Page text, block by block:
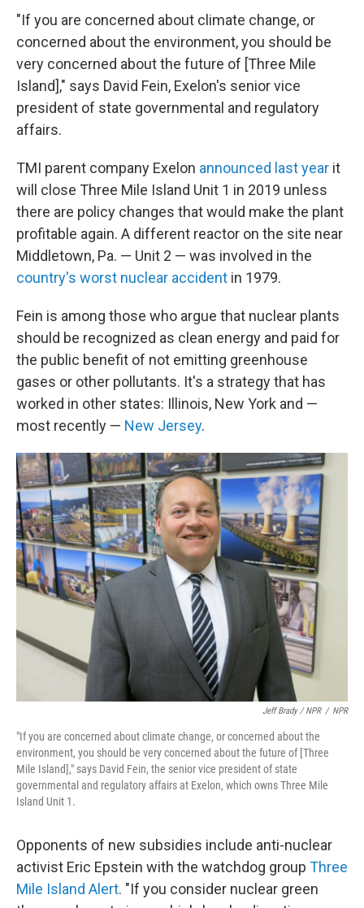
"If you are concerned about climate change, or
concerned about the environment, you should be
very concerned about the future of [Three Mile
Island]," says David Fein, Exelon's senior vice
president of state governmental and regulatory
affairs.
TMI parent company Exelon announced last year it
will close Three Mile Island Unit 1 in 2019 unless
there are policy changes that would make the plant
profitable again. A different reactor on the site near
Middletown, Pa. — Unit 2 — was involved in the
country's worst nuclear accident in 1979.
Fein is among those who argue that nuclear plants
should be recognized as clean energy and paid for
the public benefit of not emitting greenhouse
gases or other pollutants. It's a strategy that has
worked in other states: Illinois, New York and —
most recently — New Jersey.
Jeff Brady / NPR / NPR
"If you are concerned about climate change, or concerned about the
environment, you should be very concerned about the future of [Three
Mile Island]," says David Fein, the senior vice president of state
governmental and regulatory affairs at Exelon, which owns Three Mile
Island Unit 1.
Opponents of new subsidies include anti-nuclear
activist Eric Epstein with the watchdog group Three
Mile Island Alert. "If you consider nuclear green